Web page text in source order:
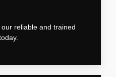
reliable and trained